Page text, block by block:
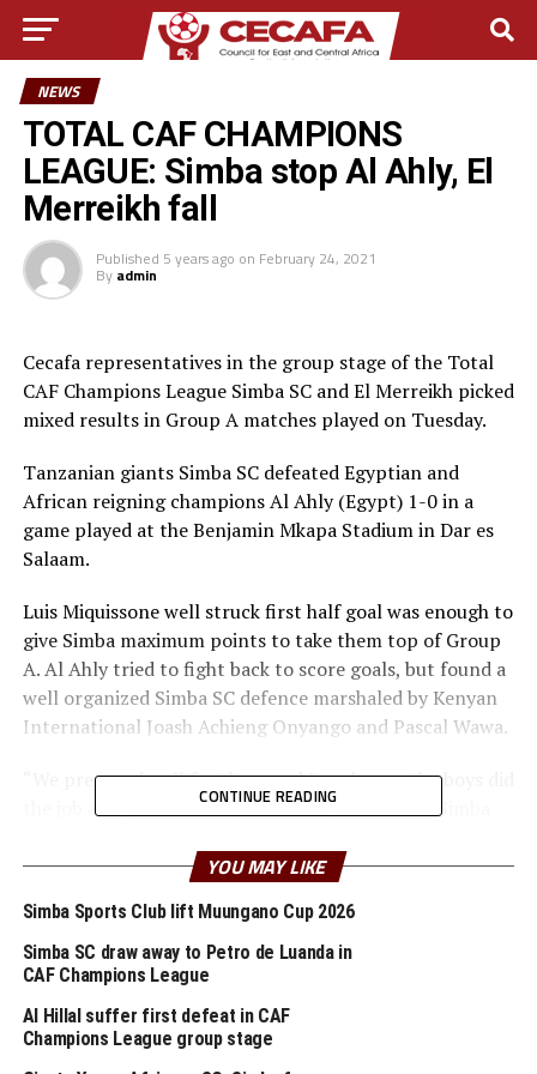
NEWS
TOTAL CAF CHAMPIONS
LEAGUE: Simba stop Al Ahly, El
Merreikh fall
Published 5 years ago on February 24, 2021
By admin
Cecafa representatives in the group stage of the Total
CAF Champions League Simba SC and El Merreikh picked
mixed results in Group A matches played on Tuesday.
Tanzanian giants Simba SC defeated Egyptian and
African reigning champions Al Ahly (Egypt) 1-0 in a
game played at the Benjamin Mkapa Stadium in Dar es
Salaam.
Luis Miquissone well struck first half goal was enough to
give Simba maximum points to take them top of Group
A. Al Ahly tried to fight back to score goals, but found a
well organized Simba SC defence marshaled by Kenyan
International Joash Achieng Onyango and Pascal Wawa.
“We prepared well for them and I am happy the boys did
the job and got a win to pick three points,” said Simba
In another Group A match played in Khartoum, hosts El
Merreikh fell 4-1 to visiting DR Congo side AS Vita. Obed
Mayamba Mukokiani scored a goal in either half, while
Djuma Shabani and Amede Masasi netted the other
goals for AS Vita. Elsamani Saadeldin scored the lone
goal for the Sudan Premier League champions El
CONTINUE READING
YOU MAY LIKE
Simba Sports Club lift Muungano Cup 2026
Simba SC draw away to Petro de Luanda in
CAF Champions League
Al Hillal suffer first defeat in CAF
Champions League group stage